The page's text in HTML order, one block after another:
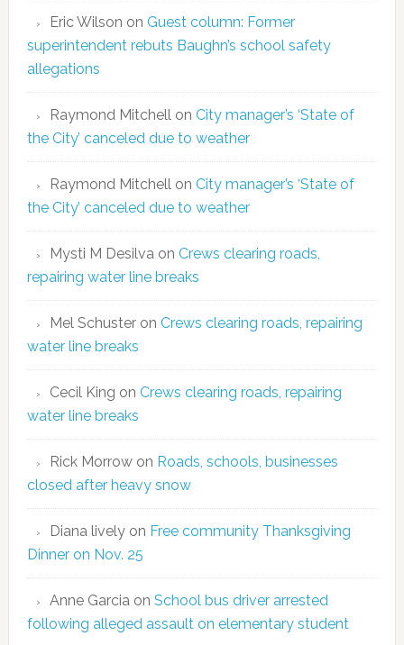
Eric Wilson on Guest column: Former
superintendent rebuts Baughn’s school safety
allegations
Raymond Mitchellon City manager’s ‘State of
the City’ canceled due to weather
Raymond Mitchellon City manager’s ‘State of
the City’ canceled due to weather
Mysti M Desilvaon Crews clearing roads,
repairing water line breaks
Mel Schusteron Crews clearing roads, repairing
water line breaks
Cecil King on Crews clearing roads, repairing
water line breaks
Rick Morrowon Roads, schools, businesses
closed after heavy snow
Diana livelyon Free community Thanksgiving
Dinner on Nov. 25
Anne Garciaon School bus driver arrested
following alleged assault on elementary student